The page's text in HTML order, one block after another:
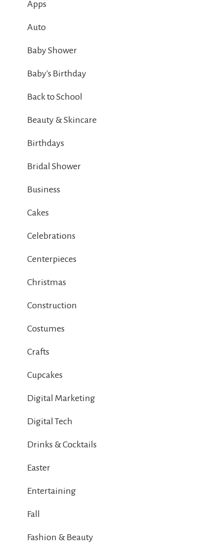
Apps
Auto
Baby Shower
Baby's Birthday
Back to School
Beauty & Skincare
Birthdays
Bridal Shower
Business
Cakes
Celebrations
Centerpieces
Christmas
Construction
Costumes
Crafts
Cupcakes
Digital Marketing
Digital Tech
Drinks & Cocktails
Easter
Entertaining
Fall
Fashion & Beauty